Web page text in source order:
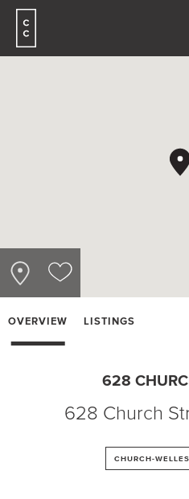
OVERVIEW LISTINGS
628
628 Church
CHURCH-